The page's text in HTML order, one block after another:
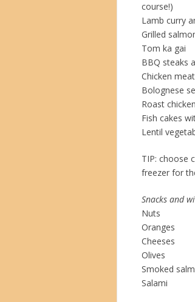
course!)
Lamb curry
Grilled
Tom ka gai
BBQ steaks
Chicken
Bolognese
Roast
Fish cakes
Lentil
TIP: choose
freezer for
Snacks and
Nuts
Oranges
Cheeses
Olives
Smoked
Salami